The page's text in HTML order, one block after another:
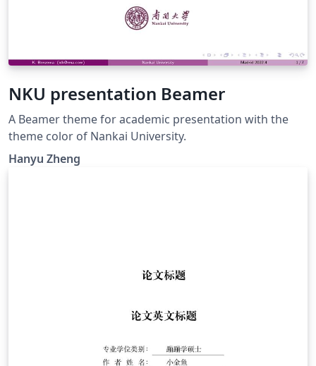
NKU presentation Beamer
A Beamer theme for academic presentation with the
theme color of Nankai University.
Hanyu Zheng